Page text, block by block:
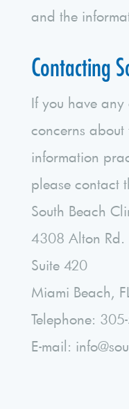
and the
Contacting
If you have any
concerns about
information
please contact
South Beach
4308 Alton Rd.
Suite 420
Miami Beach,
Telephone:
E-mail: